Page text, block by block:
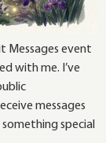
Messages event
with me. I’ve
messages
special